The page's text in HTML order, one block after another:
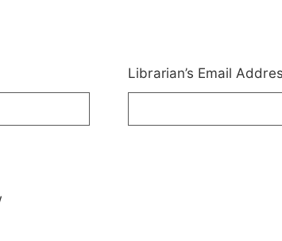
Librarian’s Email